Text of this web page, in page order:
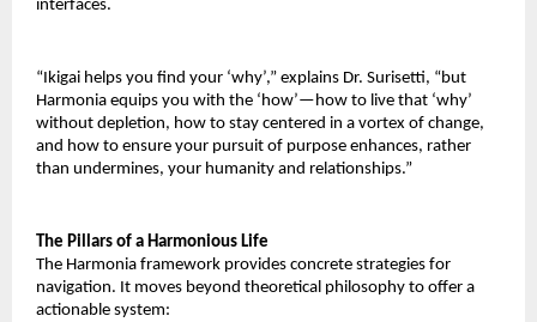
interfaces.
“Ikigai helps you find your ‘why’,” explains Dr. Surisetti, “but
Harmonia equips you with the ‘how’—how to live that ‘why’
without depletion, how to stay centered in a vortex of change,
and how to ensure your pursuit of purpose enhances, rather
than undermines, your humanity and relationships.”
The Pillars of a Harmonious Life
The Harmonia framework provides concrete strategies for
navigation. It moves beyond theoretical philosophy to offer a
actionable system: